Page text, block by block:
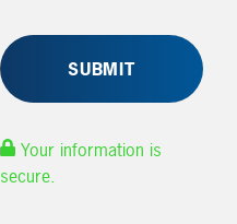
Your information is
secure.